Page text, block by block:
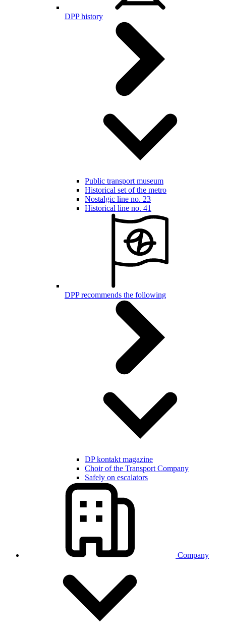
DPP history
Public transport museum
Historical set of the metro
Nostalgic line no. 23
Historical line no. 41
DPP recommends the following
DP kontakt magazine
Choir of the Transport Company
Safely on escalators
Company